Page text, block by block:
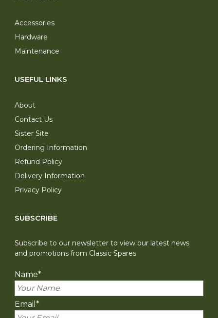
Accessories
Hardware
Maintenance
USEFUL LINKS
About
Contact Us
Sister Site
Ordering Information
Refund Policy
Delivery Information
Privacy Policy
SUBSCRIBE
Subscribe to our newsletter to view our latest news
and promotions from Classic Spares
Name*
Email *